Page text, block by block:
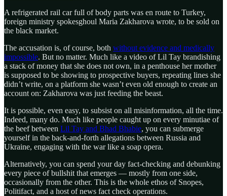
A refrigerated rail car full of body parts was en route to Turkey,
foreign ministry spokesghoul Maria Zakharova wrote, to be sold on
the black market.
The accusation is, of course, both without evidence and medically
impossible. But no matter. Much like a video of Lil Tay brandishing
a stack of money that she does not own, in a penthouse her mother
is supposed to be showing to prospective buyers, repeating lines she
didn’t write, on a platform she wasn’t even old enough to create an
account on: Zakharova was just feeding the beast.
It is possible, even easy, to subsist on all misinformation, all the time.
Indeed, many do. Much like people caught up on every minutiae of
the beef between Lil Tay and Bhad Bhabie, you can submerge
yourself in the back-and-forth allegations between Russia and
Ukraine, engaging with the war like a soap opera.
Alternatively, you can spend your day fact-checking and debunking
every piece of bullshit that emerges — mostly from one side,
occasionally from the other. This is the whole ethos of Snopes,
Politifact, and a host of news fact check operations.